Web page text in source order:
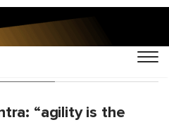
AGM"
“agility is the